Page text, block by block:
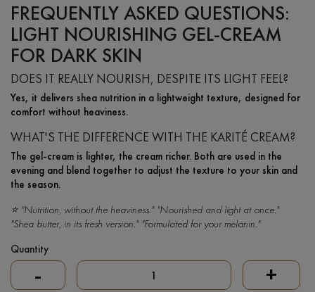
FREQUENTLY ASKED QUESTIONS:
LIGHT NOURISHING GEL-CREAM
FOR DARK SKIN
DOES IT REALLY NOURISH, DESPITE ITS LIGHT FEEL?
Yes, it delivers shea nutrition in a lightweight texture, designed for
comfort without heaviness.
WHAT'S THE DIFFERENCE WITH THE KARITÉ CREAM?
The gel-cream is lighter, the cream richer. Both are used in the
evening and blend together to adjust the texture to your skin and
the season.
⭐ "Nutrition, without the heaviness." "Nourished and light at once."
"Shea butter, in its fresh version." "Formulated for your melanin."
Quantity
- +